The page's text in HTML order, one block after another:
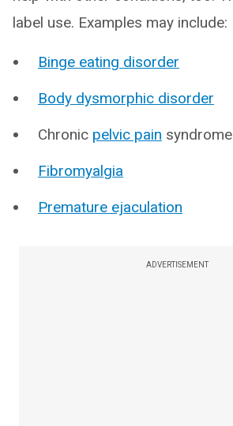
label use. Examples may include:
Binge eating disorder
Body dysmorphic disorder
Chronic pelvic pain syndrome
Fibromyalgia
Premature ejaculation
ADVERTISEMENT